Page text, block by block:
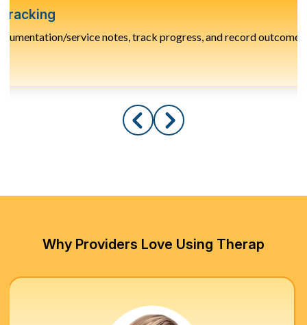
service notes, track progress, and record
Why Providers Love Using Therap